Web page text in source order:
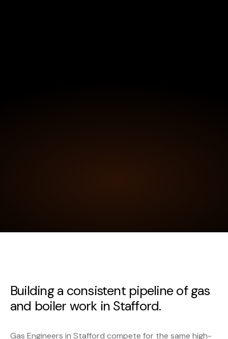
Building a consistent pipeline of gas
and boiler work in Stafford.
Gas Engineers in Stafford compete for the same high-